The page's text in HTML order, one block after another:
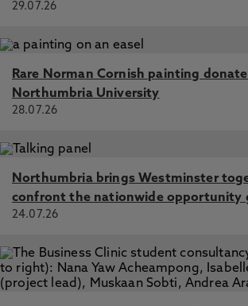
29.07.26
Rare Norman Cornish painting
Northumbria University
28.07.26
Northumbria brings Westminster
confront the nationwide opportunity
24.07.26